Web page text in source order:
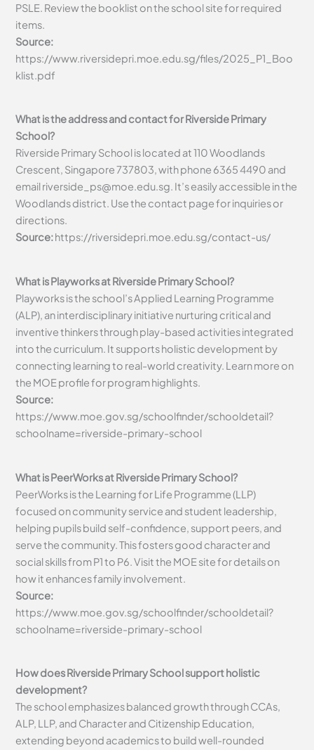
PSLE. Review the booklist on the school site for required
items.
Source:
https://www.riversidepri.moe.edu.sg/files/2025_P1_Boo
klist.pdf
What is the address and contact for Riverside Primary
School?
Riverside Primary School is located at 110 Woodlands
Crescent, Singapore 737803, with phone 6365 4490 and
emailriverside_ps@moe.edu.sg. It’s easily accessible in the
Woodlands district. Use the contact page for inquiries or
directions.
Source:https://riversidepri.moe.edu.sg/contact-us/
What is Playworks at Riverside Primary School?
Playworks is the school’s Applied Learning Programme
(ALP), an interdisciplinary initiative nurturing critical and
inventive thinkers through play-based activities integrated
into the curriculum. It supports holistic development by
connecting learning to real-world creativity. Learn more on
the MOE profile for program highlights.
Source:
https://www.moe.gov.sg/schoolfinder/schooldetail?
schoolname=riverside-primary-school
What is PeerWorks at Riverside Primary School?
PeerWorks is the Learning for Life Programme (LLP)
focused on community service and student leadership,
helping pupils build self-confidence, support peers, and
serve the community. This fosters good character and
social skills from P1 to P6. Visit the MOE site for details on
how it enhances family involvement.
Source:
https://www.moe.gov.sg/schoolfinder/schooldetail?
schoolname=riverside-primary-school
How does Riverside Primary School support holistic
development?
The school emphasizes balanced growth through CCAs,
ALP, LLP, and Character and Citizenship Education,
extending beyond academics to build well-rounded